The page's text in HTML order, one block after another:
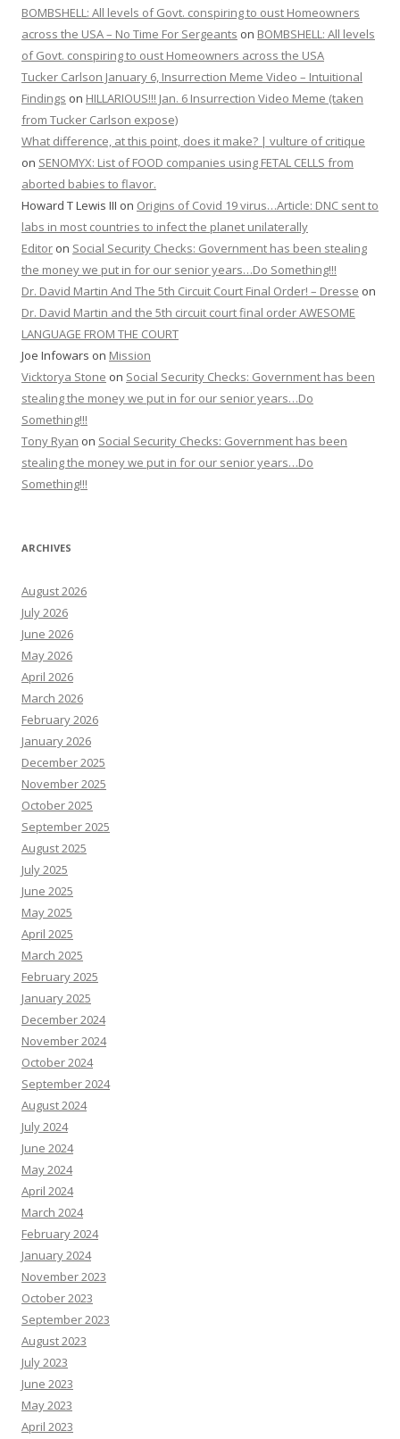
BOMBSHELL: All levels of Govt. conspiring to oust Homeowners
across the USA – No Time For Sergeants on BOMBSHELL: All levels
of Govt. conspiring to oust Homeowners across the USA
Tucker Carlson January 6, Insurrection Meme Video – Intuitional
Findings on HILLARIOUS!!! Jan. 6 Insurrection Video Meme (taken
from Tucker Carlson expose)
What difference, at this point, does it make? | vulture of critique
on SENOMYX: List of FOOD companies using FETAL CELLS from
aborted babies to flavor.
Howard T Lewis III on Origins of Covid 19 virus…Article: DNC sent to
labs in most countries to infect the planet unilaterally
Editor on Social Security Checks: Government has been stealing
the money we put in for our senior years…Do Something!!!
Dr. David Martin And The 5th Circuit Court Final Order! – Dresse on
Dr. David Martin and the 5th circuit court final order AWESOME
LANGUAGE FROM THE COURT
Joe Infowars on Mission
Vicktorya Stone on Social Security Checks: Government has been
stealing the money we put in for our senior years…Do
Something!!!
Tony Ryan on Social Security Checks: Government has been
stealing the money we put in for our senior years…Do
Something!!!
ARCHIVES
August 2026
July 2026
June 2026
May 2026
April 2026
March 2026
February 2026
January 2026
December 2025
November 2025
October 2025
September 2025
August 2025
July 2025
June 2025
May 2025
April 2025
March 2025
February 2025
January 2025
December 2024
November 2024
October 2024
September 2024
August 2024
July 2024
June 2024
May 2024
April 2024
March 2024
February 2024
January 2024
November 2023
October 2023
September 2023
August 2023
July 2023
June 2023
May 2023
April 2023